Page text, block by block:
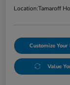
Location:Tamaroff
Customize
Value